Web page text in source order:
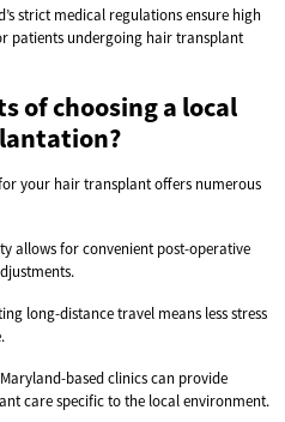
strict medical regulations ensure high
patients undergoing hair transplant
of choosing a local
your hair transplant offers numerous
allows for convenient post-operative
long-distance travel means less stress
based clinics can provide
care specific to the local environment.